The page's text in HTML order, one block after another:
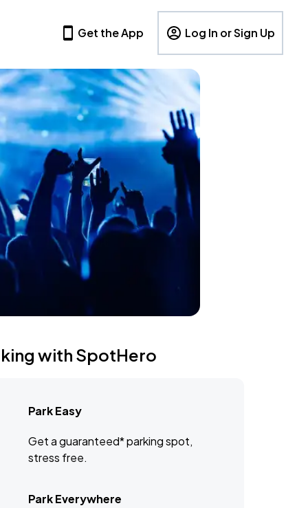
Get the App Log In or Sign Up
with SpotHero
Park Easy
Get a guaranteed* parking spot,
stress free.
Park Everywhere